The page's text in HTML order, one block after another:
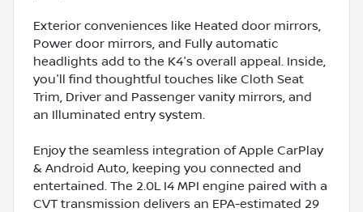
Exterior conveniences like Heated door mirrors,
Power door mirrors, and Fully automatic
headlights add to the K4's overall appeal. Inside,
you'll find thoughtful touches like Cloth Seat
Trim, Driver and Passenger vanity mirrors, and
an Illuminated entry system.
Enjoy the seamless integration of Apple CarPlay
& Android Auto, keeping you connected and
entertained. The 2.0L I4 MPI engine paired with a
CVT transmission delivers an EPA-estimated 29